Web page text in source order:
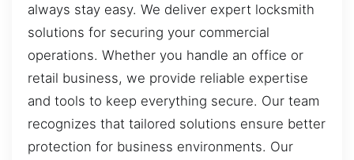
always stay easy. We deliver expert locksmith
solutions for securing your commercial
operations. Whether you handle an office or
retail business, we provide reliable expertise
and tools to keep everything secure. Our team
recognizes that tailored solutions ensure better
protection for business environments. Our